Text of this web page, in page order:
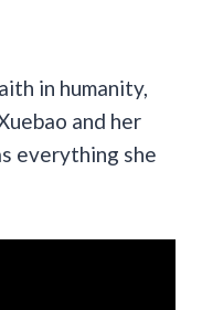
in humanity,
and her
everything she